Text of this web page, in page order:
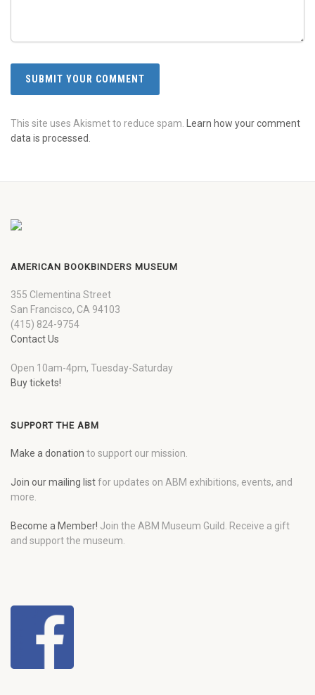
This site uses Akismet to reduce spam.
Learn how your comment
data is processed.
AMERICAN BOOKBINDERS MUSEUM
355 Clementina Street
San Francisco, CA 94103
(415) 824-9754
Contact Us
Open 10am-4pm, Tuesday-Saturday
Buy tickets!
SUPPORT THE ABM
Make a donation to support our mission.
Join our mailing listfor updates on ABM exhibitions, events, and
more.
Become a Member! Join the ABM Museum Guild. Receive a gift
and support the museum.